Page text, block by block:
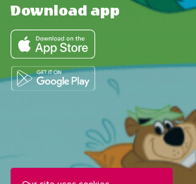
Download app